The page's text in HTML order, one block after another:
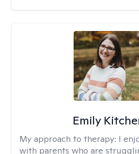
Emily
My approach to therapy: I
with parents who are